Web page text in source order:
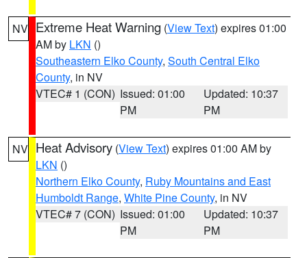
NV Extreme Heat Warning (View Text) expires 01:00
AM by LKN ()
Southeastern Elko County, South Central Elko
County, in NV
VTEC# 1 (CON) Issued: 01:00
PM
Updated: 10:37
PM
NV Heat Advisory (View Text) expires 01:00 AM by
LKN ()
Northern Elko County, Ruby Mountains and East
Humboldt Range, White Pine County, in NV
VTEC# 7 (CON) Issued: 01:00
PM
Updated: 10:37
PM